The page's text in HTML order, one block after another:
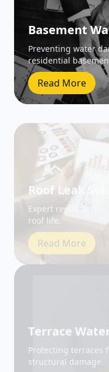
Basement
Preventing water
residential
Read More
Roof Leak
Expert repair and
Read More
Protecting terraces
Read More